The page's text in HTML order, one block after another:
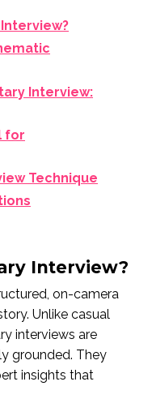
Interview:
for
Technique
Interview?
on-camera
Unlike casual
interviews are
grounded. They
insights that